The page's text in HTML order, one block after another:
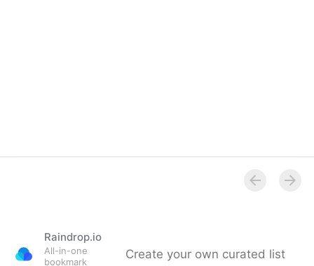
Raindrop.io
All-in-one
bookmark
Create your own curated list